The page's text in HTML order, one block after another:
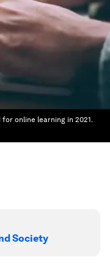
online learning in 2021.
Society